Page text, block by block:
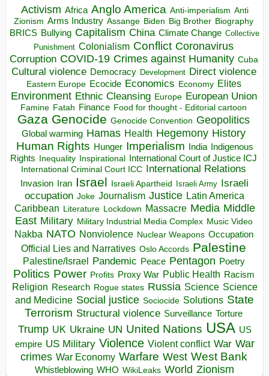
Activism Africa Anglo America Anti-imperialism Anti
Zionism Arms Industry Assange Biden Big Brother Biography
BRICS Bullying Capitalism China Climate Change Collective
Punishment Colonialism Conflict Coronavirus
Corruption COVID-19 Crimes against Humanity Cuba
Cultural violence Democracy Development Direct violence
Eastern Europe Ecocide Economics Economy Elites
Environment Ethnic Cleansing Europe European Union
Famine Fatah Finance Food for thought - Editorial cartoon
Gaza Genocide Genocide Convention Geopolitics
Global warming Hamas Health Hegemony History
Human Rights Hunger Imperialism India Indigenous
Rights Inequality Inspirational
International Court of Justice ICJ
International Criminal Court ICC International Relations
Invasion Iran Israel Israeli Apartheid Israeli Army Israeli
occupation Joke Journalism Justice Latin America
Caribbean Literature Lockdown Massacre Media Middle
East Military Military Industrial Media Complex Music Video
Nakba NATO Nonviolence Nuclear Weapons Occupation
Official Lies and Narratives Oslo Accords Palestine
Palestine/Israel Pandemic Peace Pentagon Poetry
Politics Power Profits Proxy War Public Health Racism
Religion Research Rogue states Russia Science Science
and Medicine Social justice Sociocide Solutions State
Terrorism Structural violence Surveillance Torture
Trump UK Ukraine UN United Nations USA US
empire US Military Violence Violent conflict War War
crimes War Economy Warfare West West Bank
Whistleblowing WHO WikiLeaks World Zionism